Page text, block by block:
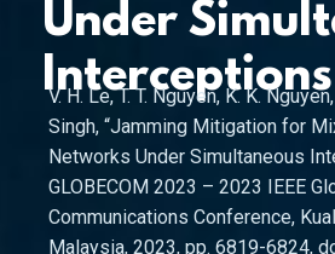
Under
Interceptions
V. H. Le, T. T. Nguyen, K. K.
Singh, “Jamming Mitigation for
Networks Under Simultaneous
GLOBECOM 2023 – 2023 IEEE
Communications Conference,
Malaysia, 2023, pp. 6819-6824,